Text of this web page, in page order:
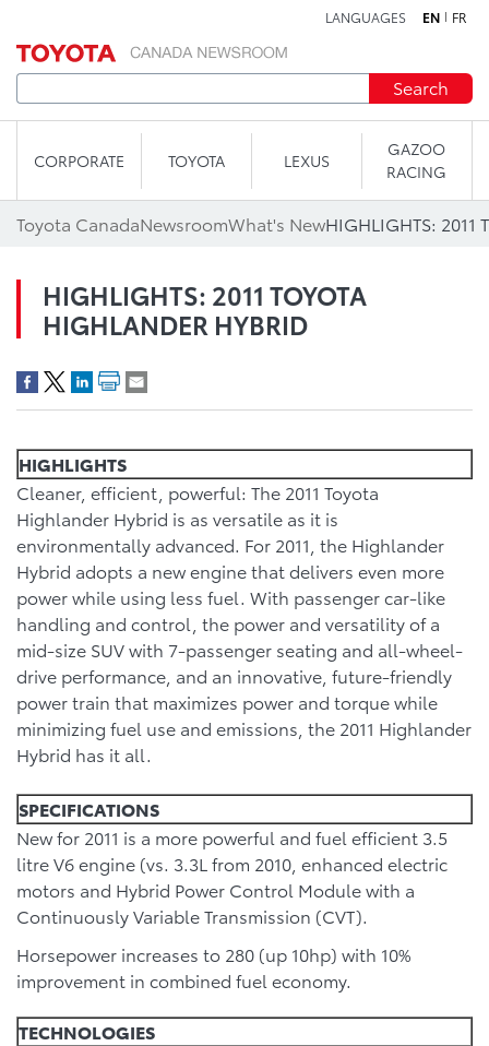
LANGUAGES EN FR
Search
CORPORATE TOYOTA LEXUS
GAZOO
RACING
Toyota CanadaNewsroomWhat's NewHIGHLIGHTS: 2011
HIGHLIGHTS: 2011 TOYOTA
HIGHLANDER HYBRID
HIGHLIGHTS
Cleaner, efficient, powerful: The 2011 Toyota
Highlander Hybrid is as versatile as it is
environmentally advanced. For 2011, the Highlander
Hybrid adopts a new engine that delivers even more
power while using less fuel. With passenger car-like
handling and control, the power and versatility of a
mid-size SUV with 7-passenger seating and all-wheel-
drive performance, and an innovative, future-friendly
power train that maximizes power and torque while
minimizing fuel use and emissions, the 2011 Highlander
Hybrid has it all.
SPECIFICATIONS
New for 2011 is a more powerful and fuel efficient 3.5
litre V6 engine (vs. 3.3L from 2010, enhanced electric
motors and Hybrid Power Control Module with a
Continuously Variable Transmission (CVT).
Horsepower increases to 280 (up 10hp) with 10%
improvement in combined fuel economy.
TECHNOLOGIES